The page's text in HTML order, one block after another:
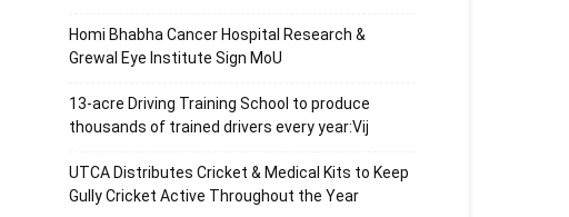
Homi Bhabha Cancer Hospital Research &
Grewal Eye Institute Sign MoU
13-acre Driving Training School to produce
thousands of trained drivers every year:Vij
UTCA Distributes Cricket & Medical Kits to Keep
Gully Cricket Active Throughout the Year